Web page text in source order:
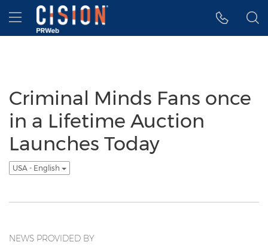
Accessibility Statement
Skip Navigation
Hamburger menu
Criminal Minds Fans once
in a Lifetime Auction
Launches Today
USA - English
NEWS PROVIDED BY